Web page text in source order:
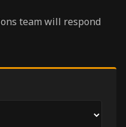
team will respond